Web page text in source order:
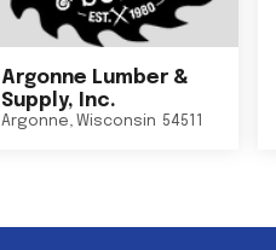
Argonne Lumber &
Supply, Inc.
Argonne, Wisconsin 54511